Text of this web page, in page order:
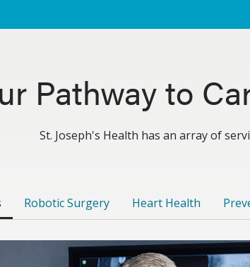
Pathway to
St. Joseph's Health has an array of
Robotic Surgery Heart Health